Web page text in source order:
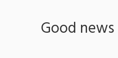
Good news